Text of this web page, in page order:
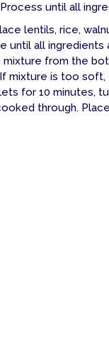
until all
lentils, rice,
until all
mixture from the
mixture is too
for 10 minutes,
through.